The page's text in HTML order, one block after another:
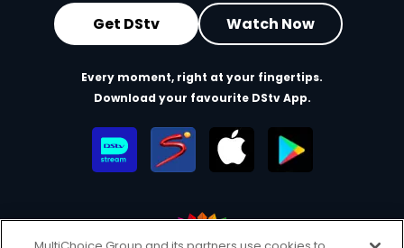
Get DStv Watch Now
Every moment, right at your fingertips.
Download your favourite DStv App.